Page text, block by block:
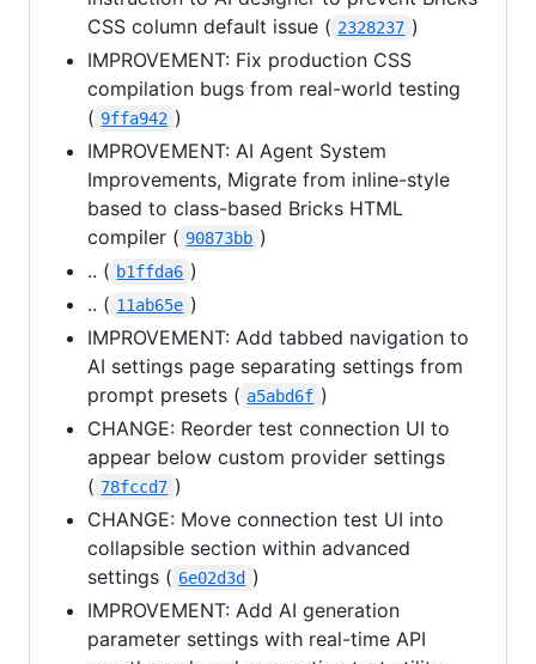
CSS column default issue ( 2328237 )
IMPROVEMENT: Fix production CSS
compilation bugs from real-world testing
( 9ffa942 )
IMPROVEMENT: AI Agent System
Improvements, Migrate from inline-style
based to class-based Bricks HTML
compiler ( 90873bb )
.. ( b1ffda6 )
.. ( 11ab65e )
IMPROVEMENT: Add tabbed navigation to
AI settings page separating settings from
prompt presets ( a5abd6f )
CHANGE: Reorder test connection UI to
appear below custom provider settings
( 78fccd7 )
CHANGE: Move connection test UI into
collapsible section within advanced
settings ( 6e02d3d )
IMPROVEMENT: Add AI generation
parameter settings with real-time API